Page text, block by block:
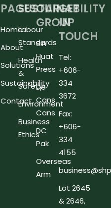
PAGES
Home
About
Solutions
Sustainability
Contact
SUSTAINABILITY
Labour
Standards
Health
&
Safety
Environment
Business
Ethics
OUR
GROUP
Sin
Huat
Press
De
Cans
Cans
DC
Pak
Overseas
Arm
GET
IN
TOUCH
Tel:
+606-
334
3672
Fax:
+606-
334
4155
Lot 2645
& 2646,